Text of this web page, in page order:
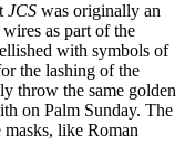
JCS was originally an
as part of the
with symbols of
the lashing of the
throw the same golden
on Palm Sunday. The
like Roman